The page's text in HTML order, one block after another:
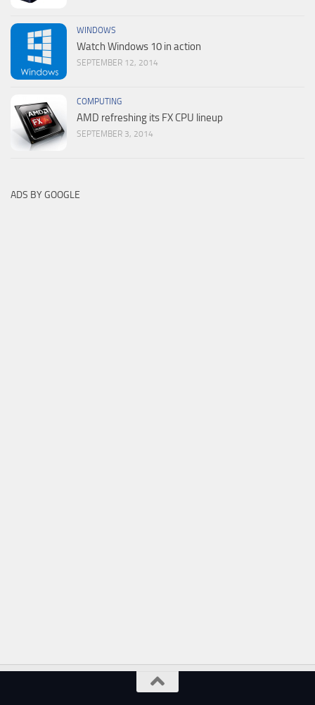
WINDOWS
Watch Windows 10 in action
SEPTEMBER 12, 2014
COMPUTING
AMD refreshing its FX CPU lineup
SEPTEMBER 3, 2014
ADS BY GOOGLE